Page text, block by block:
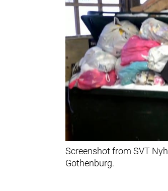
Screenshot from SVT
Gothenburg.